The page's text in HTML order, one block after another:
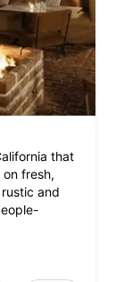
that
fresh,
and